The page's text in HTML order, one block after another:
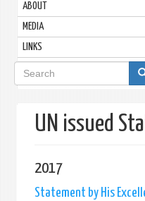
ABOUT
MEDIA
LINKS
Search
form
UN issued
2017
Statement by His